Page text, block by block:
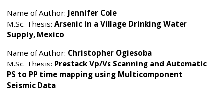
Name of Author: Jennifer Cole
M.Sc. Thesis: Arsenic in a Village Drinking Water
Supply, Mexico
Name of Author: Christopher Ogiesoba
M.Sc. Thesis: Prestack Vp/Vs Scanning and Automatic
PS to PP time mapping using Multicomponent
Seismic Data